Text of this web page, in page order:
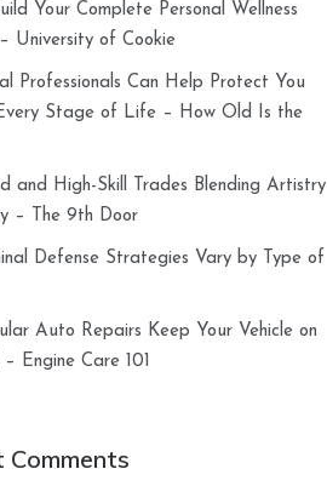
Your Complete Personal Wellness
University of Cookie
Professionals Can Help Protect You
Stage of Life – How Old Is the
and High-Skill Trades Blending Artistry
– The 9th Door
Defense Strategies Vary by Type of
Auto Repairs Keep Your Vehicle on
Engine Care 101
Comments